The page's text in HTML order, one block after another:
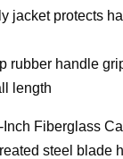
jacket protects
rubber handle
length
Fiberglass
steel blade